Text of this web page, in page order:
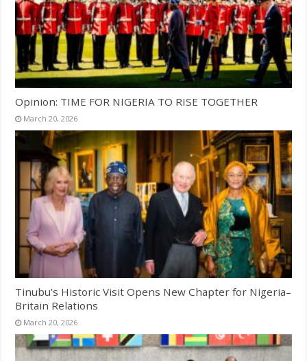
Opinion: TIME FOR NIGERIA TO RISE TOGETHER
March 20, 2026
Tinubu’s Historic Visit Opens New Chapter for Nigeria–
Britain Relations
March 20, 2026